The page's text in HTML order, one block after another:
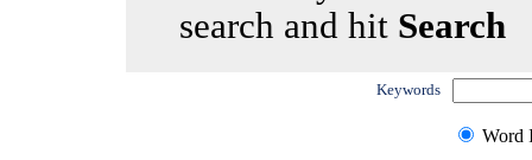
search and hit Search
Keywords
Word